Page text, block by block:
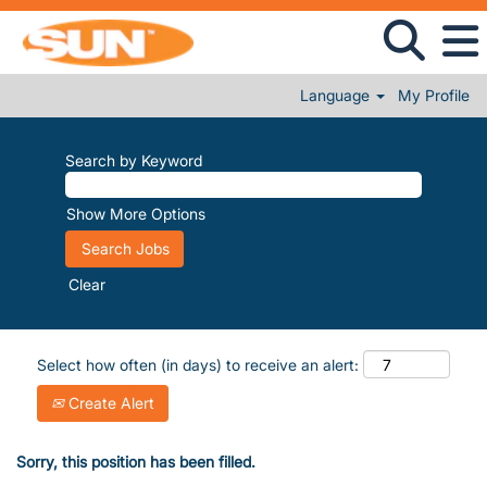
Language My Profile
Search by Keyword
Show More Options
Clear
Select how often (in days) to receive an alert:
Create Alert
Sorry, this position has been filled.